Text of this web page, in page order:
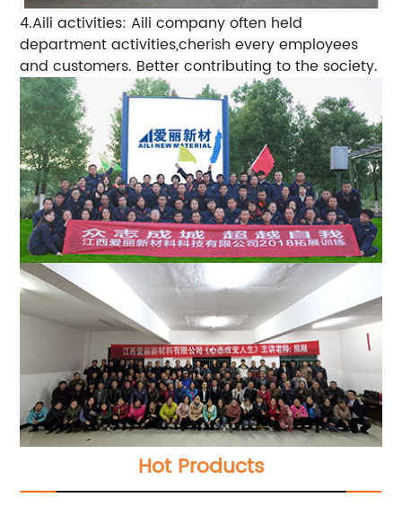
4.Aili activities: Aili company often held
department activities,cherish every employees
and customers. Better contributing to the society.
Hot Products